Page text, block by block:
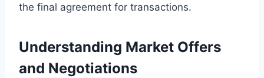
the final agreement for transactions.
Understanding Market Offers
and Negotiations